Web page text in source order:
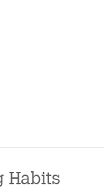
Habits